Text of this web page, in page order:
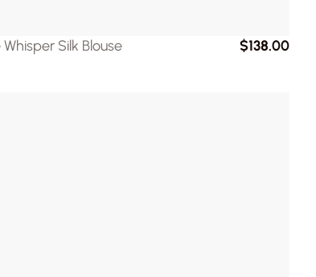
Silk Blouse $138.00